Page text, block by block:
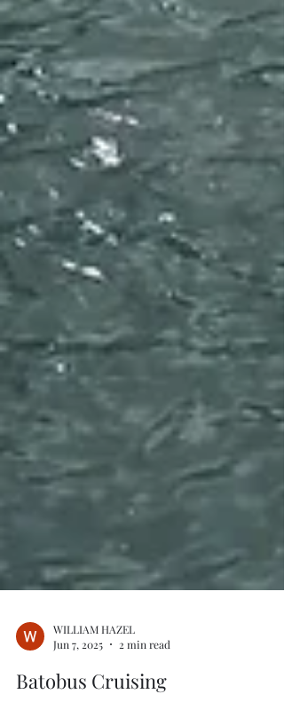
Jun 7, 2025
2 min read